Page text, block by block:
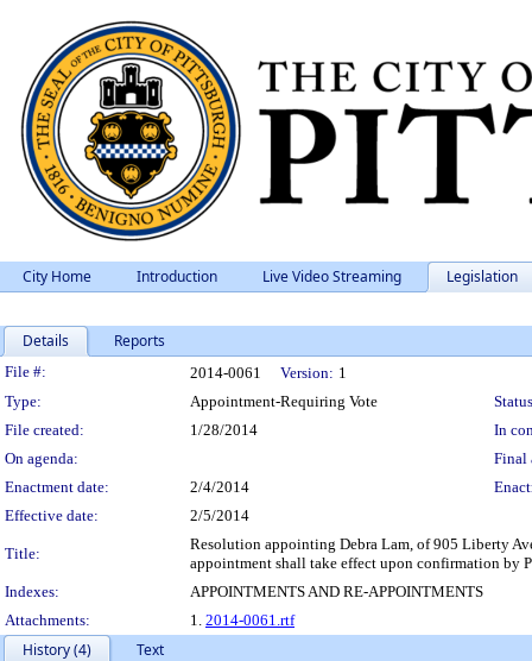
City Home Introduction Live Video Streaming Legislation
Details Reports
Legislation Details
File #: 2014-0061 Version: 1
Type:
Appointment-Requiring Vote
File created:
1/28/2014
In
On agenda:
Final
Enactment date:
2/4/2014
Effective date:
2/5/2014
Title:
Resolution appointing Debra Lam, of 905 Liberty
appointment shall take effect upon confirmation by
Indexes:
APPOINTMENTS AND RE-APPOINTMENTS
Attachments:
1. 2014-0061.rtf
History (4)
Text